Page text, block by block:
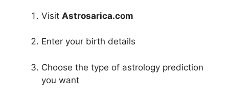
Visit Astrosarica.com
Enter your birth details
Choose the type of astrology prediction
you want